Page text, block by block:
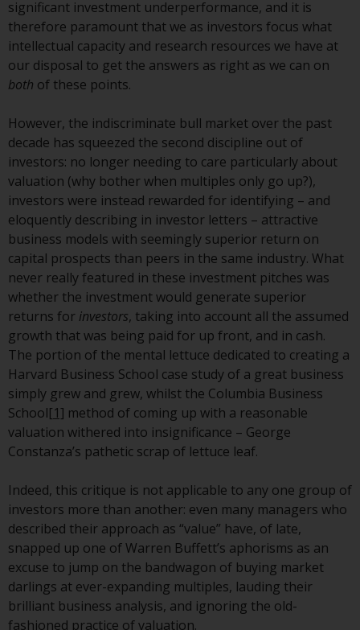
Redwheel-managed funds, the
semi-annual reports, and/or the
Key Information Document
(PRIIPs KID), may be obtained free
of charge from the
respect of the shares offered in
Switzerland to Qualified
Investors, the place of
performance is at the registered
office of the Swiss
Representative. The place of
jurisdiction is at the registered
office of the Swiss Representative
or at the registered office or
place of residence of the investor.
Certain persons may have access
to information regarding
Redwheel Funds, an investment
company incorporated as
“Société d’Investissement à
Capital Variable” under the laws
of Luxembourg. The sub-funds of
the site are only offered by the
current prospectus. The
prospectus contains more
complete information about the
sub-funds, including investment
objectives, charges and expenses.
However, the prospectus and
other information relating to the
significant investment underperformance, and it is
therefore paramount that we as investors focus what
intellectual capacity and research resources we have at
our disposal to get the answers as right as we can on
both of these points.
However, the indiscriminate bull market over the past
decade has squeezed the second discipline out of
investors: no longer needing to care particularly about
valuation (why bother when multiples only go up?),
investors were instead rewarded for identifying – and
eloquently describing in investor letters – attractive
business models with seemingly superior return on
capital prospects than peers in the same industry. What
never really featured in these investment pitches was
whether the investment would generate superior
returns for investors, taking into account all the assumed
growth that was being paid for up front, and in cash.
The portion of the mental lettuce dedicated to creating a
Harvard Business School case study of a great business
simply grew and grew, whilst the Columbia Business
School[1] method of coming up with a reasonable
valuation withered into insignificance – George
Constanza’s pathetic scrap of lettuce leaf.
Indeed, this critique is not applicable to any one group of
investors more than another: even many managers who
described their approach as “value” have, of late,
snapped up one of Warren Buffett’s aphorisms as an
excuse to jump on the bandwagon of buying market
darlings at ever-expanding multiples, lauding their
brilliant business analysis, and ignoring the old-
fashioned practice of valuation.